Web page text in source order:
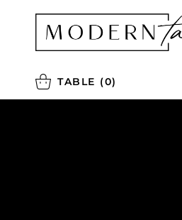
TABLE (0)